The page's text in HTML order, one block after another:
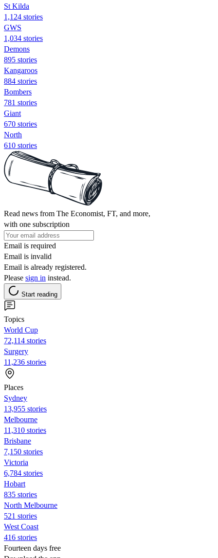
St Kilda
1,124 stories
GWS
1,034 stories
Demons
895 stories
Kangaroos
884 stories
Bombers
781 stories
Giant
670 stories
North
610 stories
Read news from The Economist, FT, and more,
with one subscription
Email is required
Email is invalid
Email is already registered.
Please sign in instead.
Start reading
Topics
World Cup
72,114 stories
Surgery
11,236 stories
Places
Sydney
13,955 stories
Melbourne
11,310 stories
Brisbane
7,150 stories
Victoria
6,784 stories
Hobart
835 stories
North Melbourne
521 stories
West Coast
416 stories
Fourteen days free